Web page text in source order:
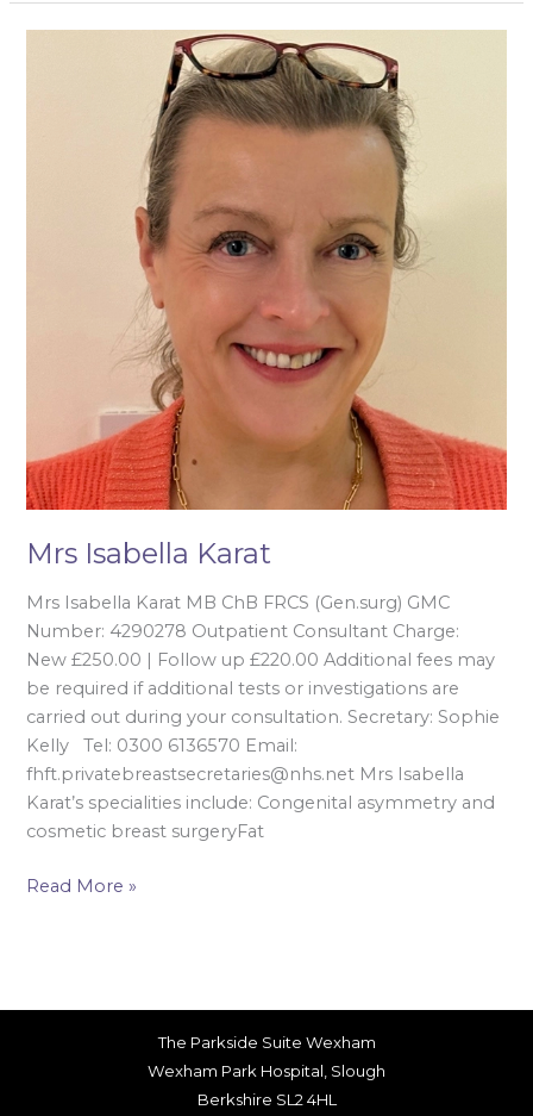
Mrs Isabella Karat
Mrs Isabella Karat MB ChB FRCS (Gen.surg) GMC
Number: 4290278 Outpatient Consultant Charge:
New £250.00 | Follow up £220.00 Additional fees may
be required if additional tests or investigations are
carried out during your consultation. Secretary: Sophie
Kelly Tel: 0300 6136570 Email:
fhft.privatebreastsecretaries@nhs.net Mrs Isabella
Karat’s specialities include: Congenital asymmetry and
cosmetic breast surgeryFat
Read More »
The Parkside Suite Wexham
Wexham Park Hospital, Slough
Berkshire SL2 4HL